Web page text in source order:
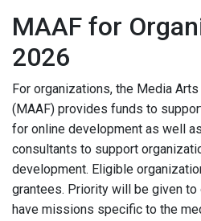
MAAF for
2026
For organizations, the Media
(MAAF) provides funds to
for online development as well
consultants to support
development. Eligible
grantees. Priority will be given
have missions specific to the